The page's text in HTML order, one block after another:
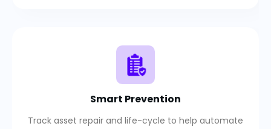
Smart Prevention
Track asset repair and life-cycle to help automate